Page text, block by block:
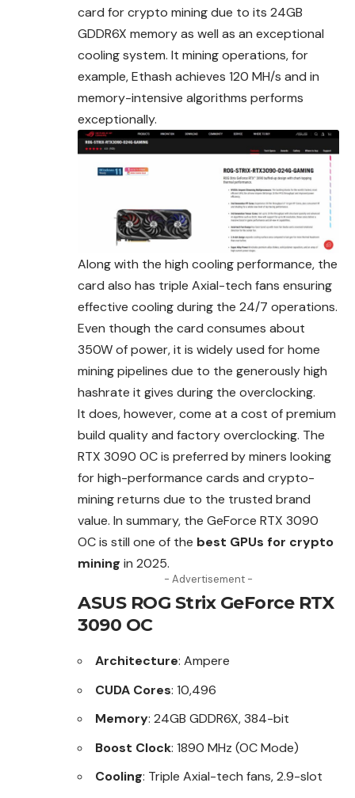
card for crypto mining due to its 24GB
GDDR6X memory as well as an exceptional
cooling system. It mining operations, for
example, Ethash achieves 120 MH/s and in
memory-intensive algorithms performs
exceptionally.
Along with the high cooling performance, the
card also has triple Axial-tech fans ensuring
effective cooling during the 24/7 operations.
Even though the card consumes about
350W of power, it is widely used for home
mining pipelines due to the generously high
hashrate it gives during the overclocking.
It does, however, come at a cost of premium
build quality and factoryoverclocking. The
RTX 3090 OC is preferred by miners looking
for high-performance cards and crypto-
mining returns due to the trusted brand
value. In summary, the GeForce RTX 3090
OC is still one of the best GPUs for crypto
mining in 2025.
- Advertisement -
ASUS ROG Strix GeForce RTX
3090 OC
Architecture: Ampere
CUDA Cores: 10,496
Memory: 24GB GDDR6X, 384-bit
Boost Clock: 1890 MHz (OC Mode)
Cooling: Triple Axial-tech fans, 2.9-slot